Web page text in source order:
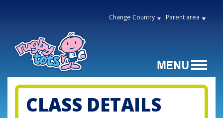
Change Country Parent area
CLASS DETAILS